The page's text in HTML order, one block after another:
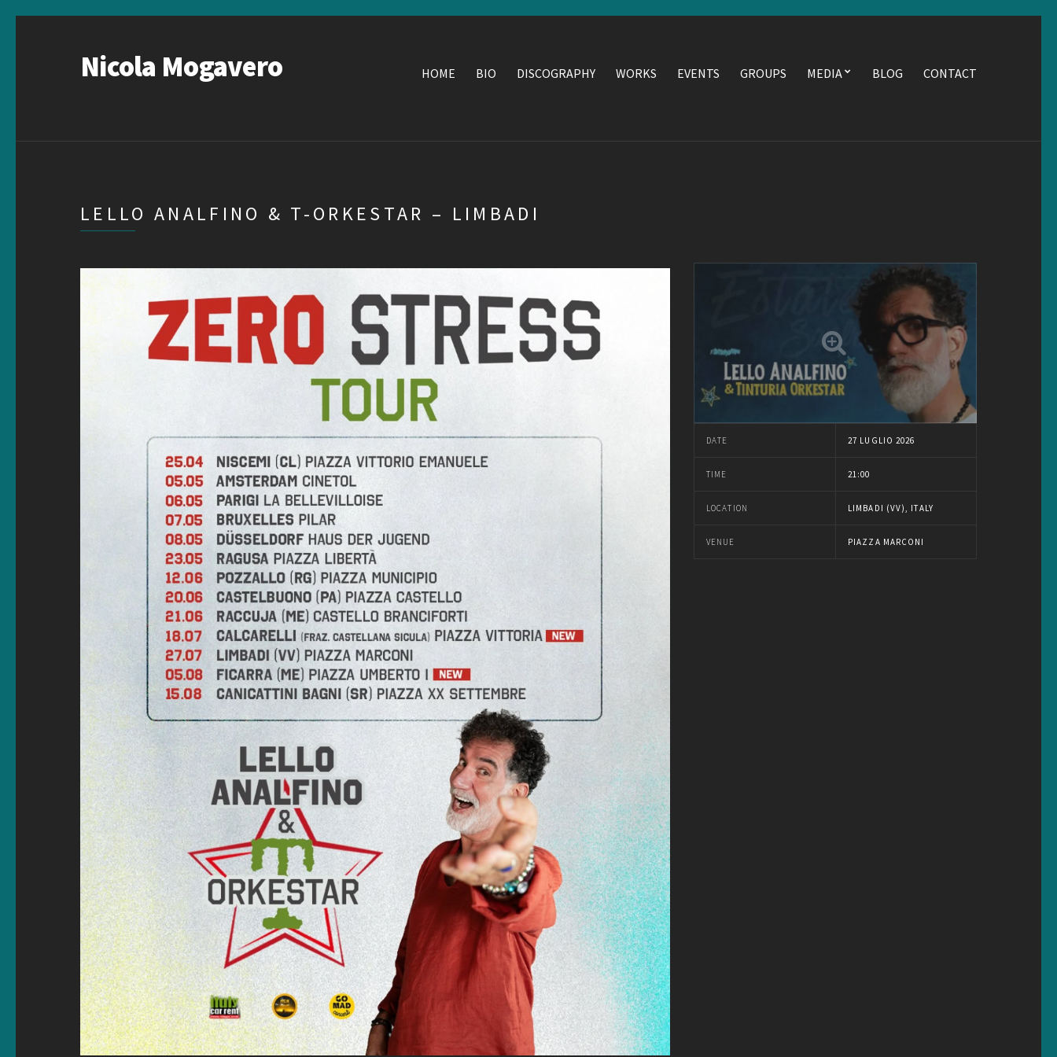
Nicola Mogavero HOME BIO DISCOGRAPHY WORKS EVENTS GROUPS MEDIA BLOG CONTACT
LELLO ANALFINO & T-ORKESTAR – LIMBADI
DATE 27 LUGLIO 2026
TIME 21:00
LOCATION LIMBADI (VV), ITALY
VENUE PIAZZA MARCONI